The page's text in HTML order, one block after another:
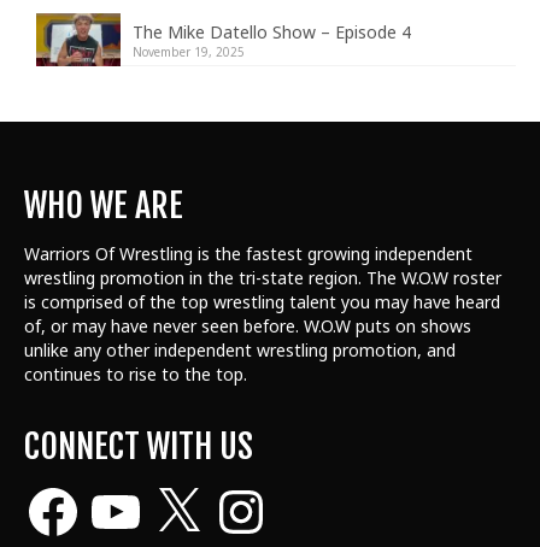
The Mike Datello Show – Episode 4
November 19, 2025
WHO WE ARE
Warriors Of Wrestling is the fastest growing independent
wrestling promotion in the tri-state region. The W.O.W roster
is comprised of the top wrestling talent you may have heard
of, or may have never seen before. W.O.W puts on shows
unlike any other independent wrestling promotion, and
continues to rise to the top.
CONNECT WITH US
Facebook Instagram